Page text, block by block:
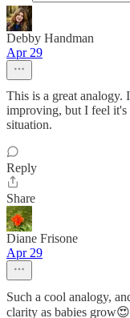
Debby Handman
Apr 29
This is a great
improving, but I feel it's
situation.
Reply
Share
Diane Frisone
Apr 29
Such a cool analogy,
clarity as babies grow😍